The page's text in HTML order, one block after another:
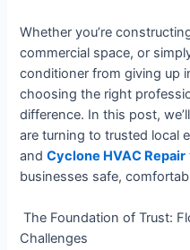
Whether you’re
commercial space, or
conditioner from giving up
choosing the right
difference. In this post,
are turning to trusted local
andCyclone HVAC Repair
businesses safe,
The Foundation of Trust:
Challenges